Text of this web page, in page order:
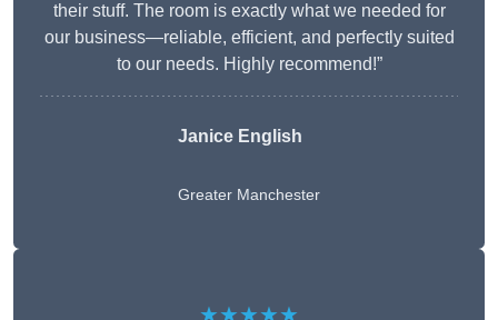
their stuff. The room is exactly what we needed for
our business—reliable, efficient, and perfectly suited
to our needs. Highly recommend!”
Janice English
Greater Manchester
★★★★★